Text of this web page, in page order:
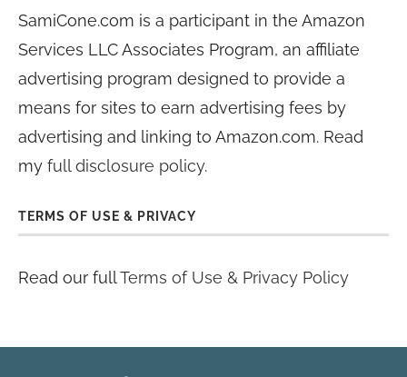
SamiCone.com is a participant in the Amazon
Services LLC Associates Program, an affiliate
advertising program designed to provide a
means for sites to earn advertising fees by
advertising and linking to Amazon.com. Read
my full disclosure policy.
TERMS OF USE & PRIVACY
Read our fullTerms of Use & Privacy Policy